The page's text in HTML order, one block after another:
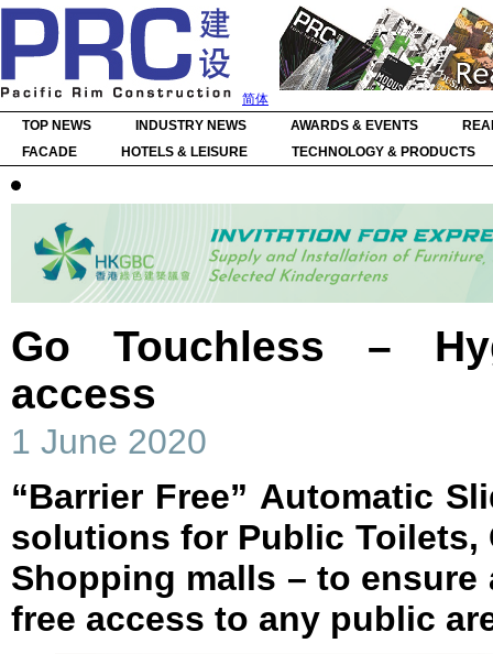
简体
TOP NEWS
INDUSTRY NEWS AWARDS & EVENTS
FACADE
HOTELS & LEISURE TECHNOLOGY & PRODUCTS
Go Touchless –
access
1 June 2020
“Barrier Free” Automatic
solutions for Public Toilets,
Shopping malls – to
free access to any public